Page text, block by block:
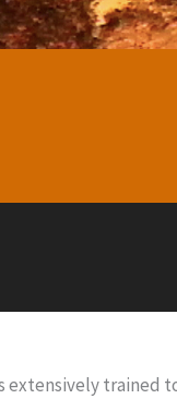
trained